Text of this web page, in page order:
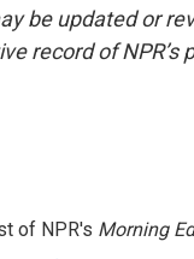
be updated or
record of
of NPR's Morning